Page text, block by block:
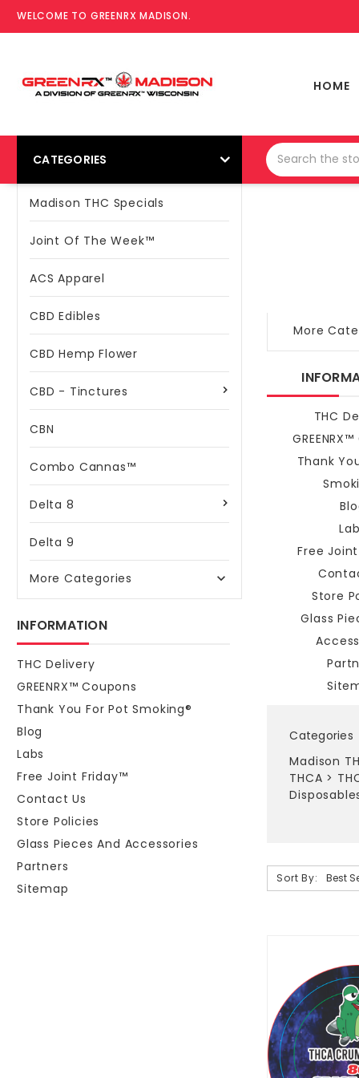
WELCOME TO GREENRX MADISON.
HOME
CATEGORIES
Madison THC Specials
Joint Of The Week™
ACS Apparel
CBD Edibles
CBD Hemp Flower
CBD - Tinctures
CBN
Combo Cannas™
Delta 8
Delta 9
More Categories 
INFORMATION
THC Delivery
GREENRX™ Coupons
Thank You For Pot Smoking®
Blog
Labs
Free Joint Friday™
Contact Us
Store Policies
Glass Pieces And Accessories
Partners
Sitemap
More
THC
Thank
Free
Store
Glass
Categories
Madison
THCA >
Sort By:
THCA
Flower
|
Vapes
|
Sort By: